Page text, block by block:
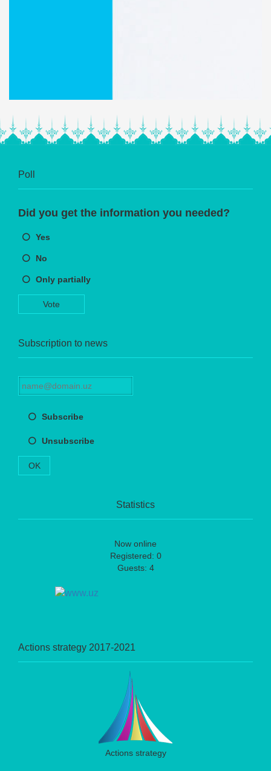
Poll
Did you get the information you needed?
Yes
No
Only partially
Vote
Subscription to news
Subscribe
Unsubscribe
OK
Statistics
Now online
Registered: 0
Guests: 4
Actions strategy 2017-2021
Actions strategy